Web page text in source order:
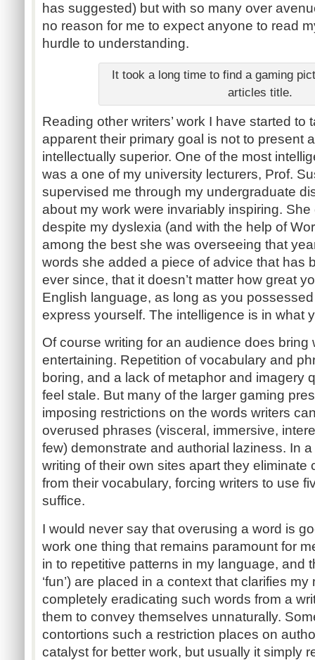
has suggested) but with so many over
no reason for me to expect anyone to read
hurdle to understanding.
It took a long time to find a gaming
articles title.
Reading other writers’ work I have started to
apparent their primary goal is not to present
intellectually superior. One of the most
was a one of my university lecturers, Prof.
supervised me through my undergraduate
about my work were invariably inspiring.
despite my dyslexia (and with the help of
among the best she was overseeing that
words she added a piece of advice that has
ever since, that it doesn’t matter how great
English language, as long as you
express yourself. The intelligence is in what
Of course writing for an audience does bring
entertaining. Repetition of vocabulary and
boring, and a lack of metaphor and imagery
feel stale. But many of the larger gaming
imposing restrictions on the words writers
overused phrases (visceral, immersive,
few) demonstrate and authorial laziness. In
writing of their own sites apart they eliminate
from their vocabulary, forcing writers to use
suffice.
I would never say that overusing a word is
work one thing that remains paramount for
in to repetitive patterns in my language, and
‘fun’) are placed in a context that clarifies
completely eradicating such words from a
them to convey themselves unnaturally.
contortions such a restriction places on
catalyst for better work, but usually it simply